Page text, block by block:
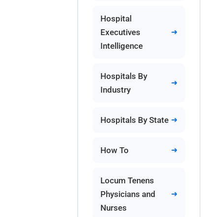
Hospital
Executives
Intelligence
Hospitals By
Industry
Hospitals By State
How To
Locum Tenens
Physicians and
Nurses